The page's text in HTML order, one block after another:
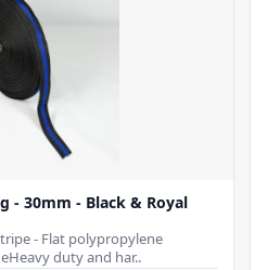
- 30mm - Black & Royal
- Flat polypropylene
duty and har..